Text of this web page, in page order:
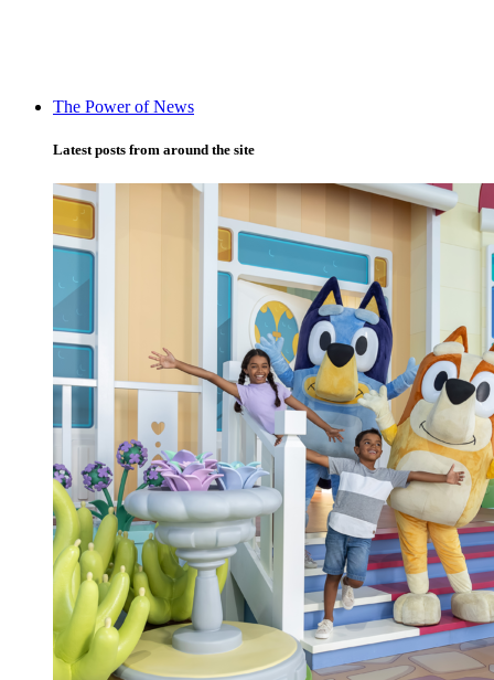
The Power of News
Latest posts from around the site